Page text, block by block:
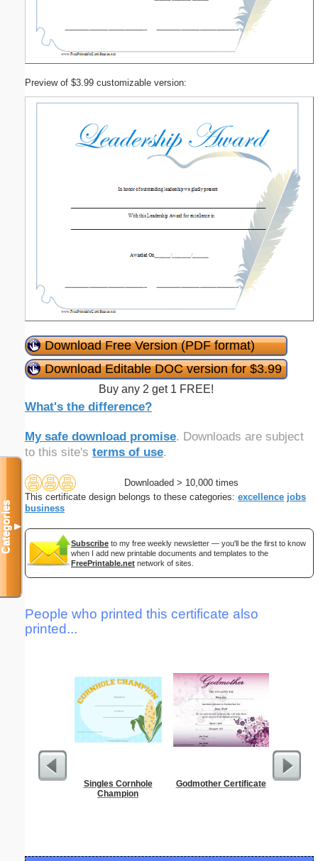
Preview of $3.99 customizable version:
Download Free Version (PDF format)
Download Editable DOC version for $3.99
Buy any 2 get 1 FREE!
What's the difference?
My safe download promise. Downloads are subject
to this site's terms of use.
Downloaded > 10,000 times
This certificate design belongs to these categories: excellence jobs
business
Subscribe to my free weekly newsletter — you'll be the first to know
when I add new printable documents and templates to the
FreePrintable.net network of sites.
People who printed this certificate also
printed...
Singles Cornhole
Champion
Godmother Certificate
Lined
Categories▼